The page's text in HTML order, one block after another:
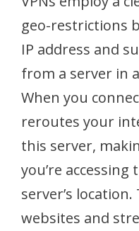
geo-restrictions
IP address and
from a server in
When you
reroutes your
this server,
you’re
server’s
websites and